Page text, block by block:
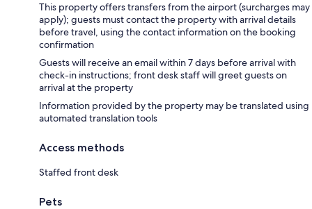
This property offers transfers from the airport (surcharges may
apply); guests must contact the property with arrival details
before travel, using the contact information on the booking
confirmation
Guests will receive an email within 7 days before arrival with
check-in instructions; front desk staff will greet guests on
arrival at the property
Information provided by the property may be translated using
automated translation tools
Access methods
Staffed front desk
Pets